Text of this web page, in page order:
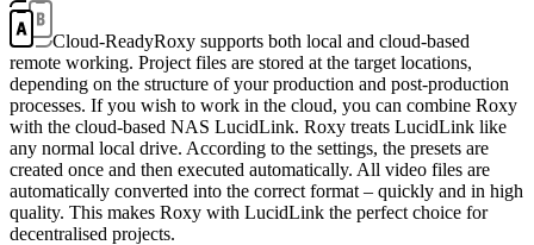
Cloud-ReadyRoxy supports both local and cloud-based
remote working. Project files are stored at the target locations,
depending on the structure of your production and post-production
processes. If you wish to work in the cloud, you can combine Roxy
with the cloud-based NAS LucidLink. Roxy treats LucidLink like
any normal local drive. According to the settings, the presets are
created once and then executed automatically. All video files are
automatically converted into the correct format – quickly and in high
quality. This makes Roxy with LucidLink the perfect choice for
decentralised projects.